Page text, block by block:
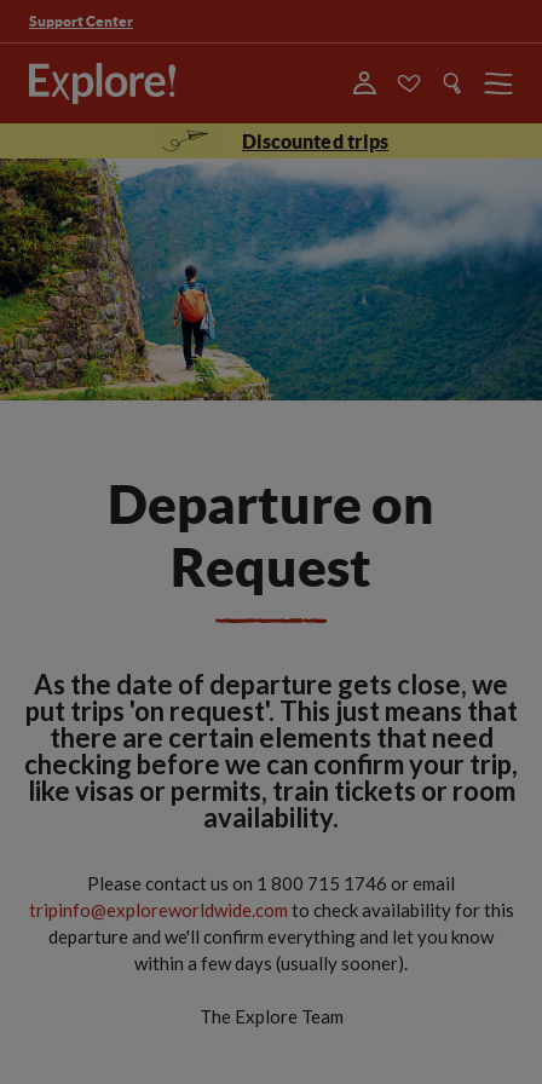
Support Center
Menu
Discounted trips
Departure on
Request
As the date of departure gets close, we
put trips 'on request'. This just means that
there are certain elements that need
checking before we can confirm your trip,
like visas or permits, train tickets or room
availability.
Please contact us on 1 800 715 1746 or email
tripinfo@exploreworldwide.com to check availability for this
departure and we'll confirm everything and let you know
within a few days (usually sooner).
The Explore Team